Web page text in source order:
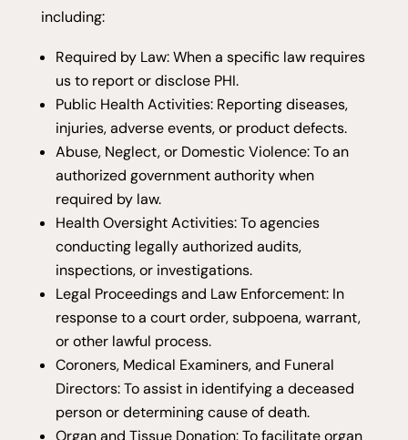
including:
Required by Law: When a specific law requires
us to report or disclose PHI.
Public Health Activities: Reporting diseases,
injuries, adverse events, or product defects.
Abuse, Neglect, or Domestic Violence: To an
authorized government authority when
required by law.
Health Oversight Activities: To agencies
conducting legally authorized audits,
inspections, or investigations.
Legal Proceedings and Law Enforcement: In
response to a court order, subpoena, warrant,
or other lawful process.
Coroners, Medical Examiners, and Funeral
Directors: To assist in identifying a deceased
person or determining cause of death.
Organ and Tissue Donation: To facilitate organ